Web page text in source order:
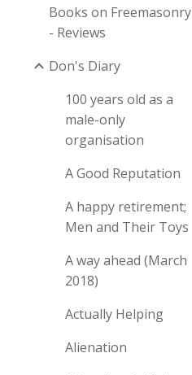
Books on Freemasonry
- Reviews
Don's Diary
100 years old as a
male-only
organisation
A Good Reputation
A happy retirement;
Men and Their Toys
A way ahead (March
2018)
Actually Helping
Alienation